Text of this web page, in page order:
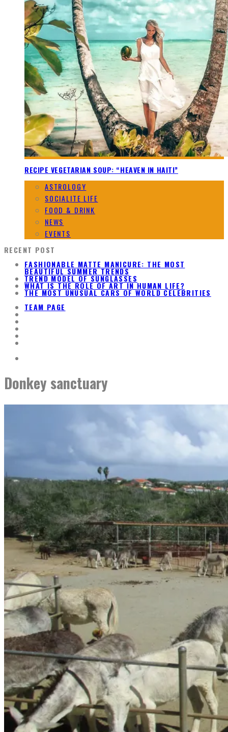
RECIPE VEGETARIAN SOUP: “HEAVEN IN HAITI”
ASTROLOGY
SOCIALITE LIFE
FOOD & DRINK
NEWS
EVENTS
RECENT POST
FASHIONABLE MATTE MANICURE: THE MOST
BEAUTIFUL SUMMER TRENDS
TREND MODEL OF SUNGLASSES
WHAT IS THE ROLE OF ART IN HUMAN LIFE?
THE MOST UNUSUAL CARS OF WORLD CELEBRITIES
TEAM PAGE
Donkey sanctuary